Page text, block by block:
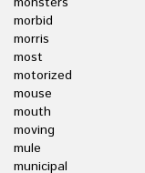
morbid
morris
most
motorized
mouse
mouth
moving
mule
municipal